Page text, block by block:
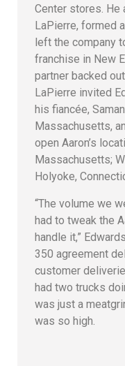
Center stores. He
LaPierre, formed
left the company
franchise in New
partner backed
LaPierre invited
his fiancée,
Massachusetts,
open Aaron’s
Massachusetts;
Holyoke,
“The volume we
had to tweak the
handle it,”
350 agreement
customer
had two trucks
was just a
was so high.